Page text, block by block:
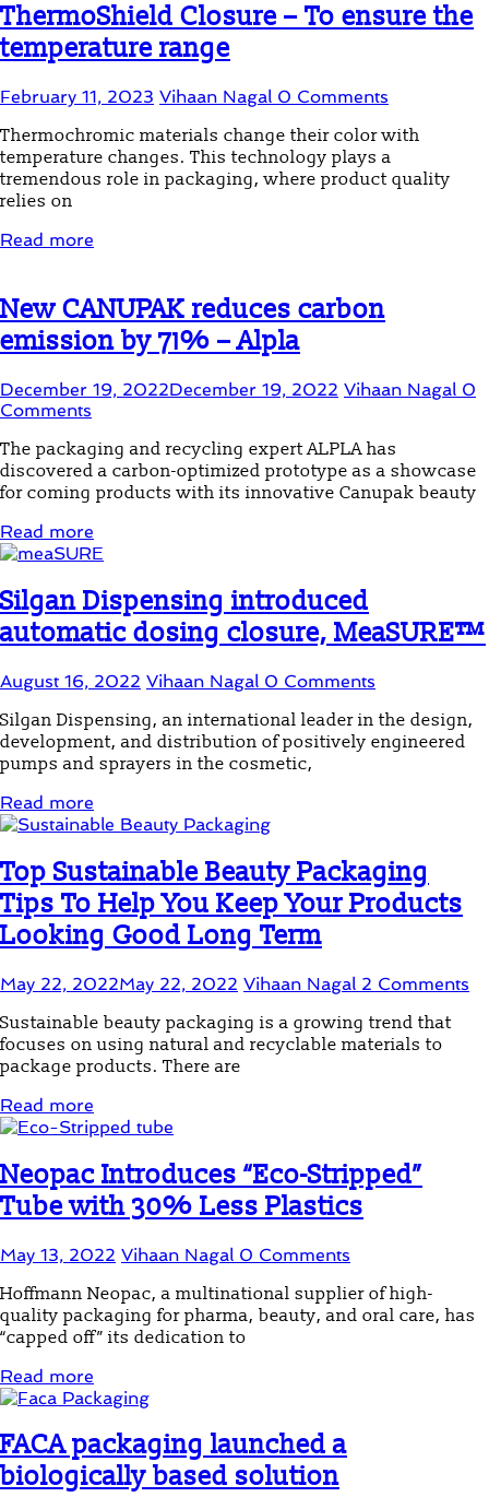
ThermoShield Closure – To ensure the
temperature range
February 11, 2023 Vihaan Nagal 0 Comments
Thermochromic materials change their color with
temperature changes. This technology plays a
tremendous role in packaging, where product quality
relies on
Read more
New CANUPAK reduces carbon
emission by 71% – Alpla
December 19, 2022December 19, 2022 Vihaan Nagal 0
Comments
The packaging and recycling expert ALPLA has
discovered a carbon-optimized prototype as a showcase
for coming products with its innovative Canupak beauty
Read more
Silgan Dispensing introduced
automatic dosing closure, MeaSURE™
August 16, 2022 Vihaan Nagal 0 Comments
Silgan Dispensing, an international leader in the design,
development, and distribution of positively engineered
pumps and sprayers in the cosmetic,
Read more
Top Sustainable Beauty Packaging
Tips To Help You Keep Your Products
Looking Good Long Term
May 22, 2022May 22, 2022 Vihaan Nagal 2 Comments
Sustainable beauty packaging is a growing trend that
focuses on using natural and recyclable materials to
package products. There are
Read more
Neopac Introduces “Eco-Stripped”
Tube with 30% Less Plastics
May 13, 2022 Vihaan Nagal 0 Comments
Hoffmann Neopac, a multinational supplier of high-
quality packaging for pharma, beauty, and oral care, has
“capped off” its dedication to
Read more
FACA packaging launched a
biologically based solution